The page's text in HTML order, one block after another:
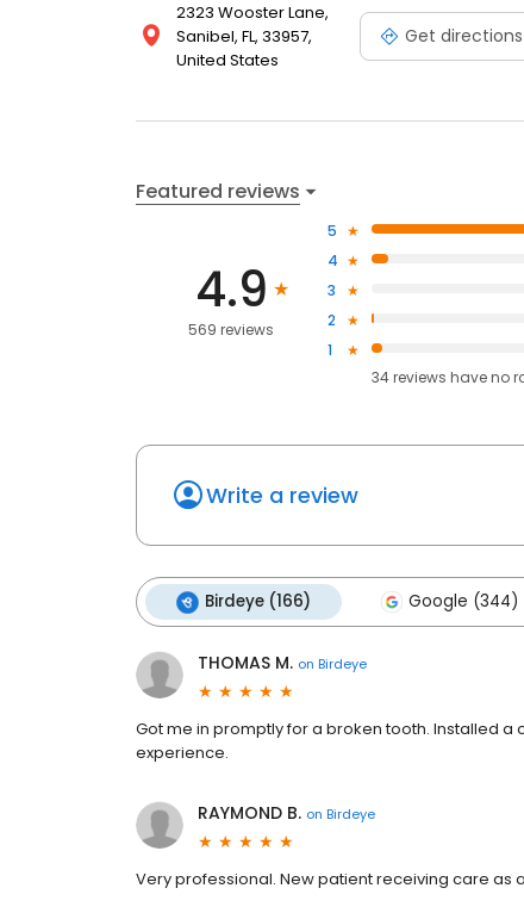
2323 Wooster Lane,
Sanibel, FL, 33957,
United States
Get directions
Featured reviews
4.9
569 reviews
5
4
3
2
1
34reviews haveno
Write a review
Birdeye (166) Google (344)
THOMAS M. on Birdeye
Got me in promptly for a broken tooth. Installed
experience.
RAYMOND B. on Birdeye
Very professional. New patient receiving care as